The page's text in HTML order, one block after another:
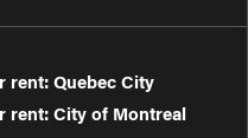
rent: Quebec City
rent: City of Montreal